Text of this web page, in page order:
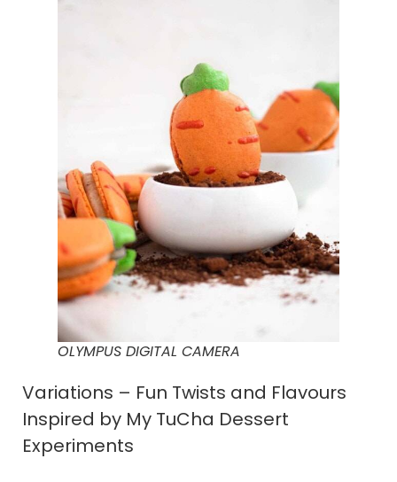
OLYMPUS DIGITAL CAMERA
Variations – Fun Twists and Flavours
Inspired by My TuCha Dessert
Experiments